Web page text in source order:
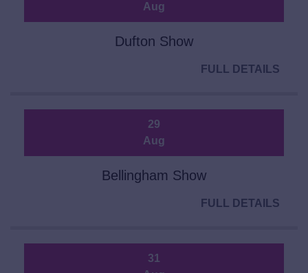
Aug
Dufton Show
FULL DETAILS
29
Aug
Bellingham Show
FULL DETAILS
31